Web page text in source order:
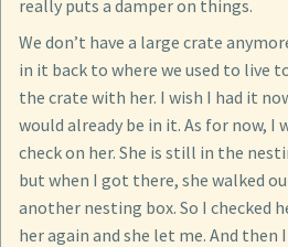
really puts a damper on things.
We don’t have a large crate
in it back to where we used to live
the crate with her. I wish I had it
would already be in it. As for now,
check on her. She is still in the
but when I got there, she walked
another nesting box. So I checked
her again and she let me. And